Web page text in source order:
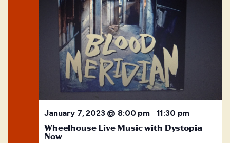
January 7, 2023 @ 8:00 pm–11:30 pm
Wheelhouse Live Music with Dystopia
Now